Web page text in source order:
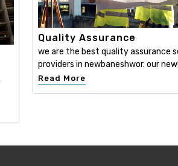
Quality Assurance
we are the best quality assurance
providers in newbaneshwor. our
Read More